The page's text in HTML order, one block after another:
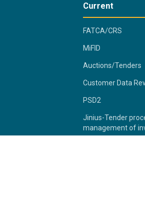
Current
FATCA/CRS
MiFID
Auctions/Tenders
Customer Data
PSD2
Jinius-Tender
management of